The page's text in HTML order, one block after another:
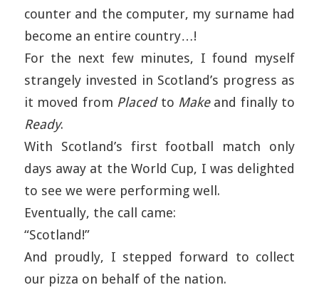
counter and the computer, my surname had
become an entire country…!
For the next few minutes, I found myself
strangely invested in Scotland’s progress as
it moved from Placedto Makeand finally to
Ready.
With Scotland’s first football match only
days away at the World Cup, I was delighted
to see we were performing well.
Eventually, the call came:
“Scotland!”
And proudly, I stepped forward to collect
our pizza on behalf of the nation.